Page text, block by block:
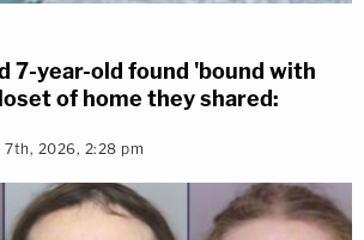
7-year-old found 'bound with
of home they shared:
7th, 2026, 2:28 pm